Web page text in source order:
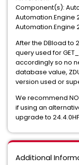
Component(s):
Automation.Engine
Automation.Engine
After the DBload to
query used for
accordingly so no
database value,
version used or
We recommend
if using an
upgrade to
Additional